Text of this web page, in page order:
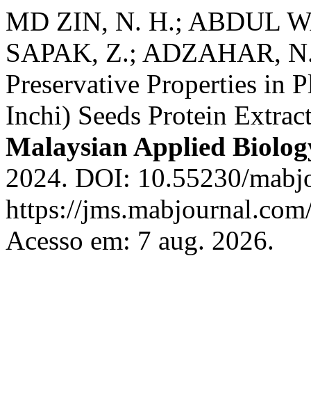
MD ZIN, N. H.; ABDUL
SAPAK, Z.; ADZAHAR,
Preservative Properties in
Inchi) Seeds Protein
Malaysian Applied
2024. DOI: 10.55230/
https://
Acesso em: 7 aug. 2026.